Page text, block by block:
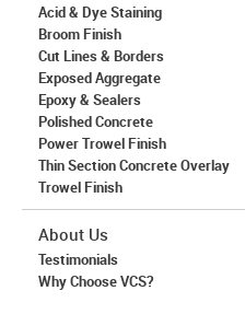
Acid & Dye Staining
Broom Finish
Cut Lines & Borders
Exposed Aggregate
Epoxy & Sealers
Polished Concrete
Power Trowel Finish
Thin Section Concrete Overlay
Trowel Finish
About Us
Testimonials
Why Choose VCS?